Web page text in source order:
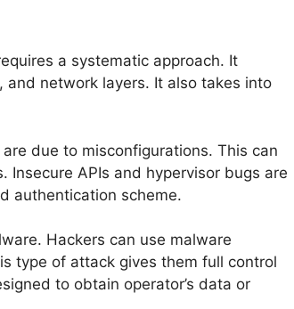
a systematic approach. It
and network layers. It also takes into
due to misconfigurations. This can
APIs and hypervisor bugs are
authentication scheme.
Hackers can use malware
type of attack gives them full control
to obtain operator’s data or